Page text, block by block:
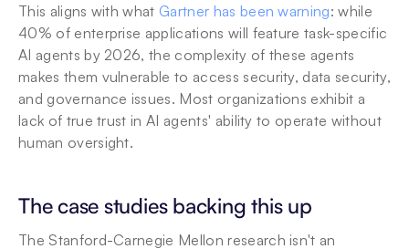
This aligns with what Gartner has been warning: while
40% of enterprise applications will feature task-specific
AI agents by 2026, the complexity of these agents
makes them vulnerable to access security, data security,
and governance issues. Most organizations exhibit a
lack of true trust in AI agents' ability to operate without
human oversight.
The case studies backing this up
The Stanford-Carnegie Mellon research isn't an